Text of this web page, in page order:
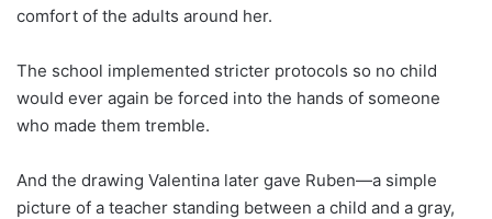
comfort of the adults around her.
The school implemented stricter protocols so no child
would ever again be forced into the hands of someone
who made them tremble.
And the drawing Valentina later gave Ruben—a simple
picture of a teacher standing between a child and a gray,